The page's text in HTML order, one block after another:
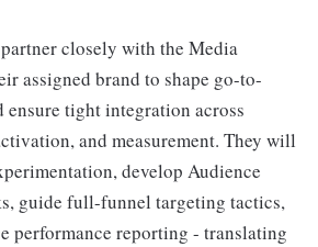
closely with the Media
assigned brand to shape go-to-
ensure tight integration across
and measurement. They will
develop Audience
guide full-funnel targeting tactics,
performance reporting - translating